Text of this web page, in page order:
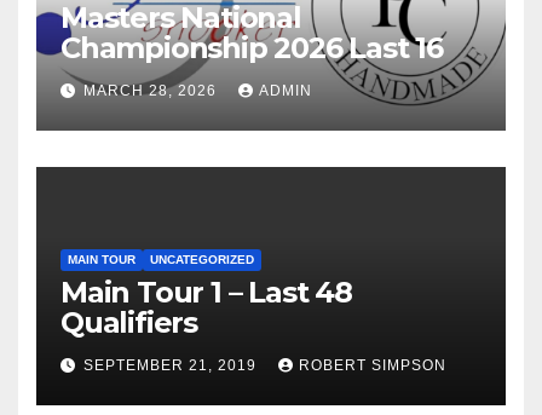
Masters National
Championship 2026 Last 16
MARCH 28, 2026 ADMIN
MAIN TOUR UNCATEGORIZED
Main Tour 1 – Last 48
Qualifiers
SEPTEMBER 21, 2019 ROBERT SIMPSON